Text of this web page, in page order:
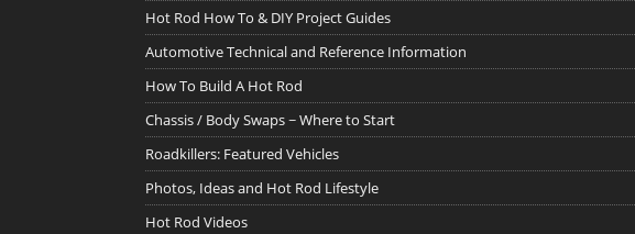
Hot Rod How To & DIY Project Guides
Automotive Technical and Reference Information
How To Build A Hot Rod
Chassis / Body Swaps ~ Where to Start
Roadkillers: Featured Vehicles
Photos, Ideas and Hot Rod Lifestyle
Hot Rod Videos